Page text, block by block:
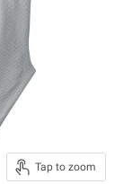
Tap to zoom